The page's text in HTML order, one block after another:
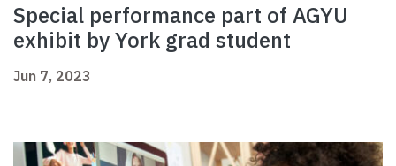
Special performance part of AGYU
exhibit by York grad student
Jun 7, 2023